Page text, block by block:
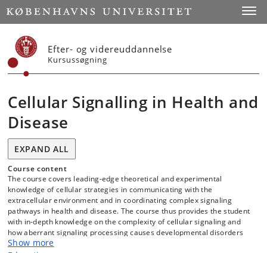
Start
Efter- og videreuddannelse
Kursussøgning
Cellular Signalling in Health and
Disease
EXPAND ALL
Course content
The course covers leading-edge theoretical and experimental
knowledge of cellular strategies in communicating with the
extracellular environment and in coordinating complex signaling
pathways in health and disease. The course thus provides the student
with in-depth knowledge on the complexity of cellular signaling and
how aberrant signaling processing causes developmental disorders
and diseases, such as congenital heart defects, neurological
Show more